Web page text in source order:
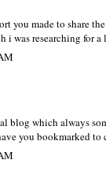
you made to share
i was researching for a
blog which always
you bookmarked to